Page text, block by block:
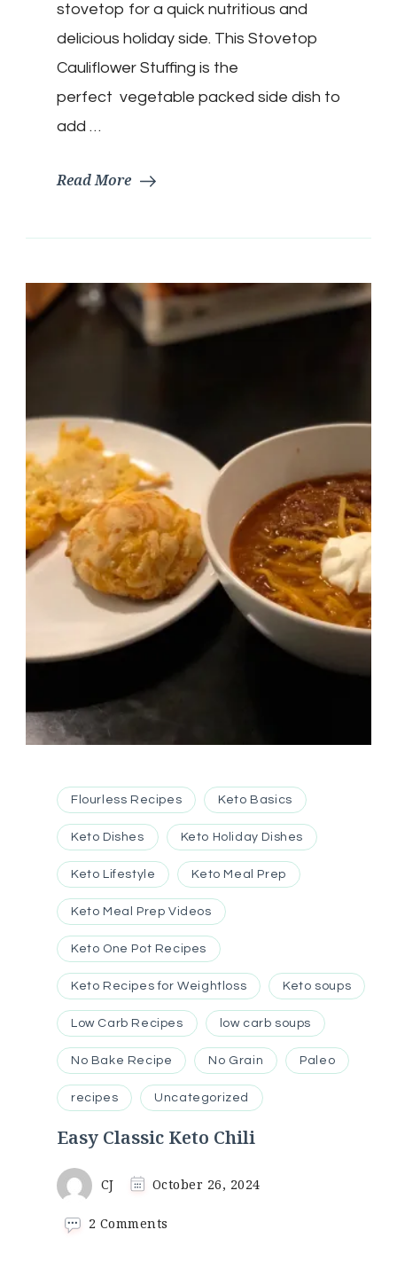
stovetop for a quick nutritious and
delicious holiday side. This Stovetop
Cauliflower Stuffing is the
perfect vegetable packed side dish to
add …
Read More
Flourless Recipes Keto Basics
Keto Dishes Keto Holiday Dishes
Keto Lifestyle Keto Meal Prep
Keto Meal Prep Videos
Keto One Pot Recipes
Keto Recipes for Weightloss Keto soups
Low Carb Recipes low carb soups
No Bake Recipe No Grain Paleo
recipes Uncategorized
Easy Classic Keto Chili
CJ October 26, 2024
2 Comments